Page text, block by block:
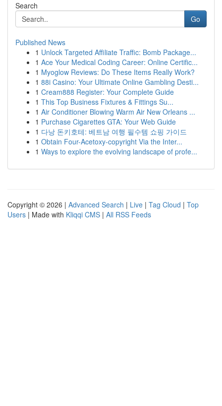
Search
Go
Published News
1 Unlock Targeted Affiliate Traffic: Bomb Package...
1 Ace Your Medical Coding Career: Online Certific...
1 Myoglow Reviews: Do These Items Really Work?
1 88i Casino: Your Ultimate Online Gambling Desti...
1 Cream888 Register: Your Complete Guide
1 This Top Business Fixtures & Fittings Su...
1 Air Conditioner Blowing Warm Air New Orleans ...
1 Purchase Cigarettes GTA: Your Web Guide
1 다낭 돈키호테: 베트남 여행 필수템 쇼핑 가이드
1 Obtain Four-Acetoxy-copyright Via the Inter...
1 Ways to explore the evolving landscape of profe...
Copyright © 2026 | Advanced Search | Live | Tag Cloud | Top
Users | Made with Kliqqi CMS | All RSS Feeds